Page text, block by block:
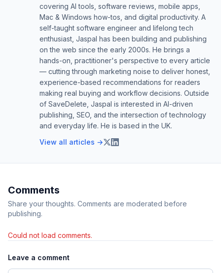
covering AI tools, software reviews, mobile apps,
Mac & Windows how-tos, and digital productivity. A
self-taught software engineer and lifelong tech
enthusiast, Jaspal has been building and publishing
on the web since the early 2000s. He brings a
hands-on, practitioner's perspective to every article
— cutting through marketing noise to deliver honest,
experience-based recommendations for readers
making real buying and workflow decisions. Outside
of SaveDelete, Jaspal is interested in AI-driven
publishing, SEO, and the intersection of technology
and everyday life. He is based in the UK.
View all articles →
Comments
Share your thoughts. Comments are moderated before
publishing.
Could not load comments.
Leave a comment